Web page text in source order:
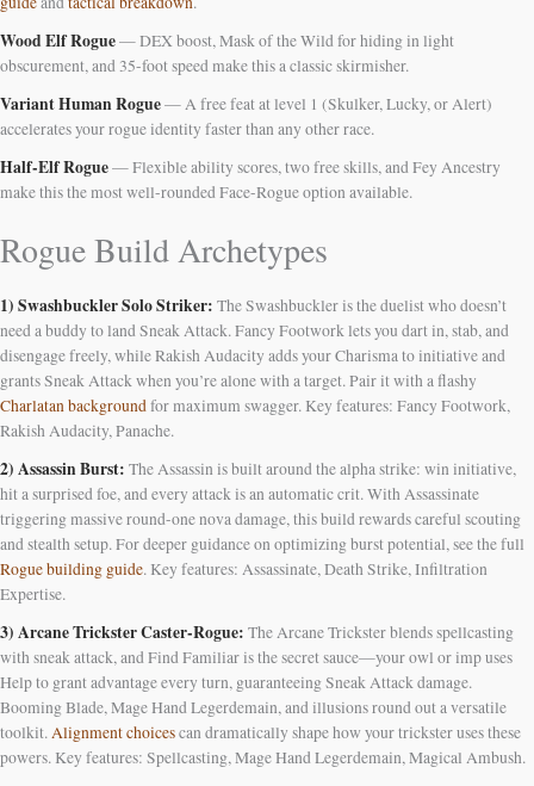
Wood Elf Rogue— DEX boost, Mask of the Wild for hiding in light
obscurement, and 35-foot speed make this a classic skirmisher.
Variant Human Rogue— A free feat at level 1 (Skulker, Lucky, or Alert)
accelerates your rogue identity faster than any other race.
Half-Elf Rogue— Flexible ability scores, two free skills, and Fey Ancestry
make this the most well-rounded Face-Rogue option available.
Rogue Build Archetypes
1) Swashbuckler Solo Striker: The Swashbuckler is the duelist who doesn’t
need a buddy to land Sneak Attack. Fancy Footwork lets you dart in, stab, and
disengage freely, while Rakish Audacity adds your Charisma to initiative and
grants Sneak Attack when you’re alone with a target. Pair it with a flashy
Charlatan backgroundfor maximum swagger. Key features: Fancy Footwork,
Rakish Audacity, Panache.
2) Assassin Burst: The Assassin is built around the alpha strike: win initiative,
hit a surprised foe, and every attack is an automatic crit. With Assassinate
triggering massive round-one nova damage, this build rewards careful scouting
and stealth setup. For deeper guidance on optimizing burst potential, see the full
Rogue building guide. Key features: Assassinate, Death Strike, Infiltration
Expertise.
3) Arcane Trickster Caster-Rogue: The Arcane Trickster blends spellcasting
with sneak attack, and Find Familiar is the secret sauce—your owl or imp uses
Help to grant advantage every turn, guaranteeing Sneak Attack damage.
Booming Blade, Mage Hand Legerdemain, and illusions round out a versatile
toolkit.Alignment choicescan dramatically shape how your trickster uses these
powers. Key features: Spellcasting, Mage Hand Legerdemain, Magical Ambush.